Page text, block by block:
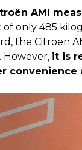
AMI
only 485
the Citroën
However, it is
convenience